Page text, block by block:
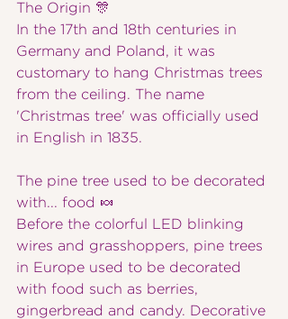
The Origin 🎊
In the 17th and 18th centuries in
Germany and Poland, it was
customary to hang Christmas trees
from the ceiling. The name
'Christmas tree' was officially used
in English in 1835.
The pine tree used to be decorated
with... food 🍬
Before the colorful LED blinking
wires and grasshoppers, pine trees
in Europe used to be decorated
with food such as berries,
gingerbread and candy. Decorative